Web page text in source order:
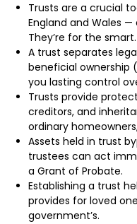
Trusts are a crucial
England and Wales
They’re for the smart.
A trust separates
beneficial ownership
you lasting control
Trusts provide
creditors, and
ordinary
Assets held in trust
trustees can act
a Grant of Probate.
Establishing a trust
provides for loved
government’s.